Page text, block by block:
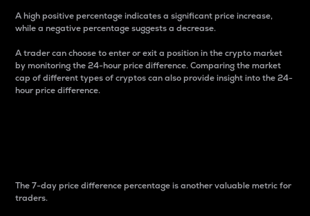
A high positive percentage indicates a significant price increase,
while a negative percentage suggests a decrease.
A trader can choose to enter or exit a position in the crypto market
by monitoring the 24-hour price difference. Comparing the market
cap of different types of cryptos can also provide insight into the 24-
hour price difference.
The 7-day price difference percentage is another valuable metric for
traders.